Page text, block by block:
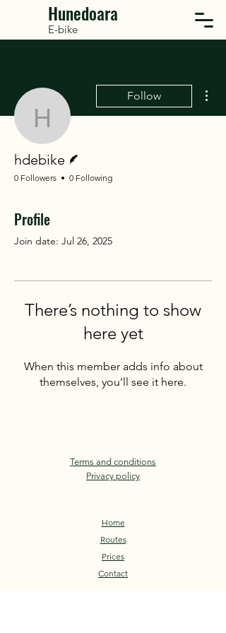
Hunedoara
E-bike
hdebike
Follow
hdebike
0 Followers 0 Following
Profile
Join date: Jul 26, 2025
There’s nothing to show
here yet
When this member adds info about
themselves, you’ll see it here.
Terms and conditions
Privacy policy
Home
Routes
Prices
Contact